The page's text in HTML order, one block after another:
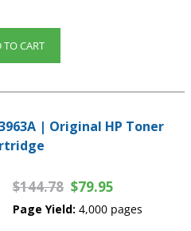
TO CART
| Original HP Toner
$144.78 $79.95
Page Yield: 4,000 pages